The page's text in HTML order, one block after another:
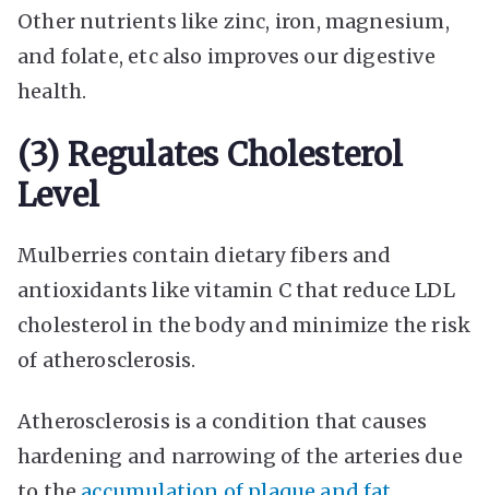
Other nutrients like zinc, iron, magnesium,
and folate, etc also improves our digestive
health.
(3) Regulates Cholesterol
Level
Mulberries contain dietary fibers and
antioxidants like vitamin C that reduce LDL
cholesterol in the body and minimize the risk
of atherosclerosis.
Atherosclerosis is a condition that causes
hardening and narrowing of the arteries due